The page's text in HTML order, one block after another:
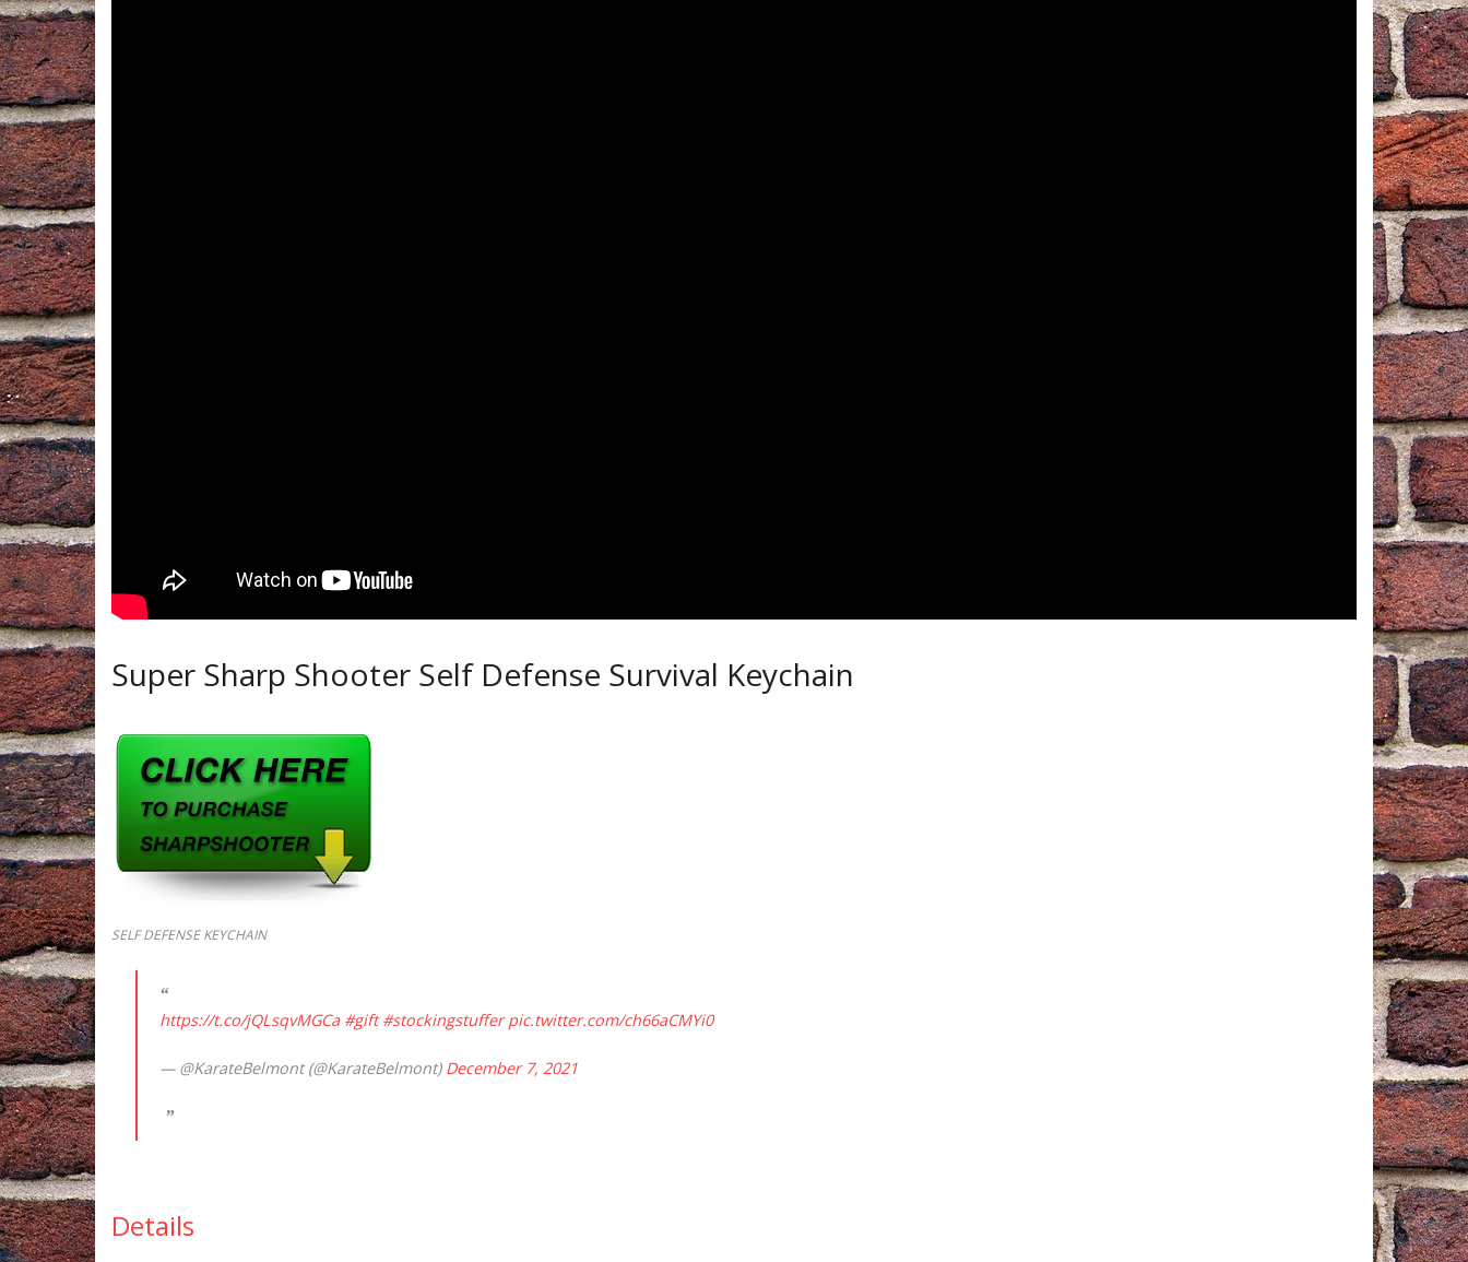
Super Sharp Shooter Self Defense Survival Keychain
SELF DEFENSE KEYCHAIN
https://t.co/jQLsqvMGCa #gift #stockingstuffer pic.twitter.com/ch66aCMYi0
— @KarateBelmont (@KarateBelmont) December 7, 2021
Details